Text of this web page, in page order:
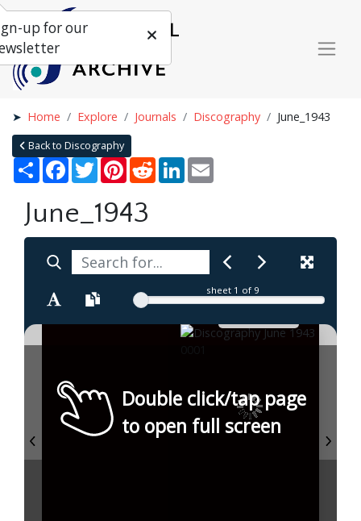
Home Explore Journals Discography June_1943
Back to Discography
Share Facebook
TwitterPinterestRedditLinkedIn
June_1943
sheet 1 of 9
Double click/tap page
to open full screen
up for our